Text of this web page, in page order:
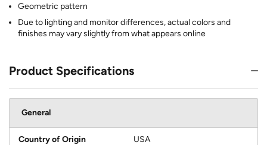
Geometric pattern
Due to lighting and monitor differences, actual colors and
finishes may vary slightly from what appears online
Product Specifications
General
Country of Origin USA